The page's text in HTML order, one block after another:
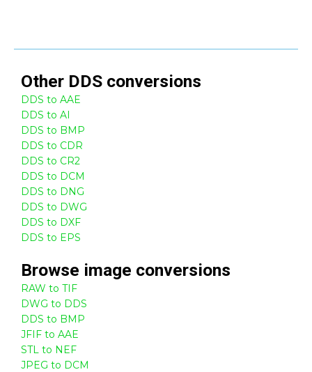
Other DDS conversions
DDS to AAE
DDS to AI
DDS to BMP
DDS to CDR
DDS to CR2
DDS to DCM
DDS to DNG
DDS to DWG
DDS to DXF
DDS to EPS
Browse image conversions
RAW to TIF
DWG to DDS
DDS to BMP
JFIF to AAE
STL to NEF
JPEG to DCM